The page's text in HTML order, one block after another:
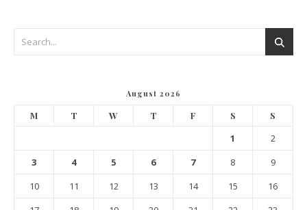
August 2026
M T W T F S S
1
2
3
4 5 6 7 8
9
10
11 12 13 14 15
16